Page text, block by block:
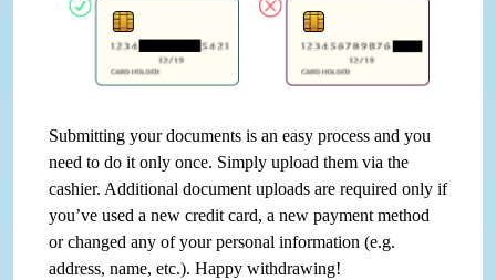
Submitting your documents is an easy process and you
need to do it only once. Simply upload them via the
cashier. Additional document uploads are required only if
you’ve used a new credit card, a new payment method
or changed any of your personal information (e.g.
address, name, etc.). Happy withdrawing!